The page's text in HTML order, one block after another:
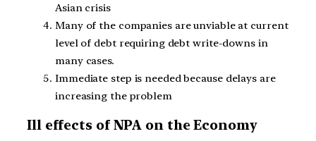
Asian crisis
Many of the companies are unviable at current
level of debt requiring debt write-downs in
many cases.
Immediate step is needed because delays are
increasing the problem
Ill effects of NPA on the Economy